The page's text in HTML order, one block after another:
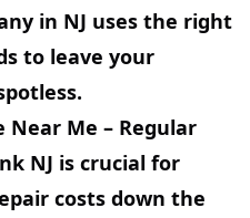
in NJ uses the right
to leave your
Near Me – Regular
NJ is crucial for
costs down the